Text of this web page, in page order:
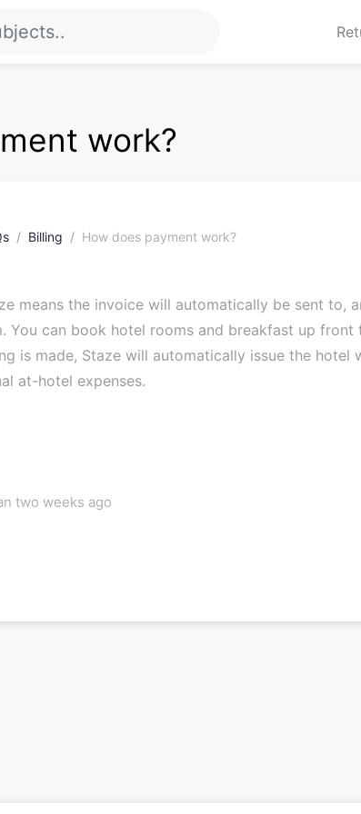
work?
Billing How does payment work?
means the invoice will automatically be sent to,
You can book hotel rooms and breakfast up front
is made, Staze will automatically issue the hotel
at-hotel expenses.
two weeks ago